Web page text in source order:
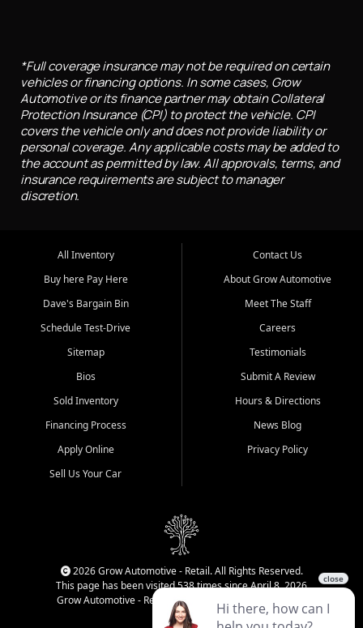
*Full coverage insurance may not be required on certain
vehicles or financing options. In some cases, Grow
Automotive or its finance partner may obtain Collateral
Protection Insurance (CPI) to protect the vehicle. CPI
covers the vehicle only and does not provide liability or
personal coverage. Any applicable costs may be added to
the account as permitted by law. All approvals, terms, and
insurance requirements are subject to manager
discretion.
All Inventory
Buy here Pay Here
Dave's Bargain Bin
Schedule Test-Drive
Sitemap
Bios
Sold Inventory
Financing Process
Apply Online
Sell Us Your Car
Contact Us
About Grow Automotive
Meet The Staff
Careers
Testimonials
Submit A Review
Hours & Directions
News Blog
Privacy Policy
2026 Grow Automotive - Retail. All Rights Reserved.
This page has been visited 538 times since April 8, 2026
Grow Automotive - Retail has been visited 34,990 times.
Login